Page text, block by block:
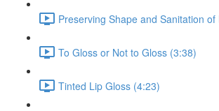
Preserving Shape and Sanitation
To Gloss or Not to Gloss (3:38)
Tinted Lip Gloss (4:23)